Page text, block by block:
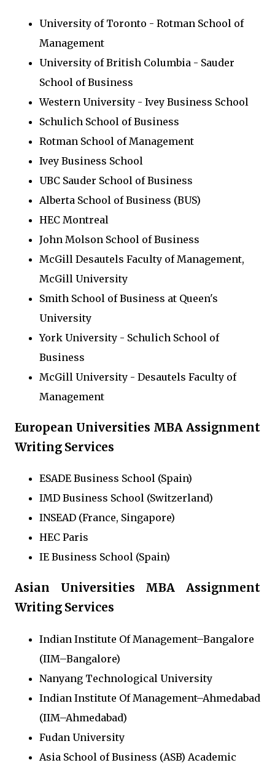
University of Toronto - Rotman School of
Management
University of British Columbia - Sauder
School of Business
Western University - Ivey Business School
Schulich School of Business
Rotman School of Management
Ivey Business School
UBC Sauder School of Business
Alberta School of Business (BUS)
HEC Montreal
John Molson School of Business
McGill Desautels Faculty of Management,
McGill University
Smith School of Business at Queen's
University
York University - Schulich School of
Business
McGill University - Desautels Faculty of
Management
European Universities MBA Assignment
Writing Services
ESADE Business School (Spain)
IMD Business School (Switzerland)
INSEAD (France, Singapore)
HEC Paris
IE Business School (Spain)
Asian Universities MBA Assignment
Writing Services
Indian Institute Of Management–Bangalore
(IIM–Bangalore)
Nanyang Technological University
Indian Institute Of Management–Ahmedabad
(IIM–Ahmedabad)
Fudan University
Asia School of Business (ASB) Academic